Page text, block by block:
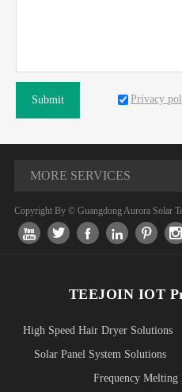
Submit Privacy
MORE SERVICES
Copyright By © Guangdong Aurora Solar
     
TEEJOIN IOT
High Speed Hair Dryer Solutions
Solar Panel System Solutions
Frequency Melting